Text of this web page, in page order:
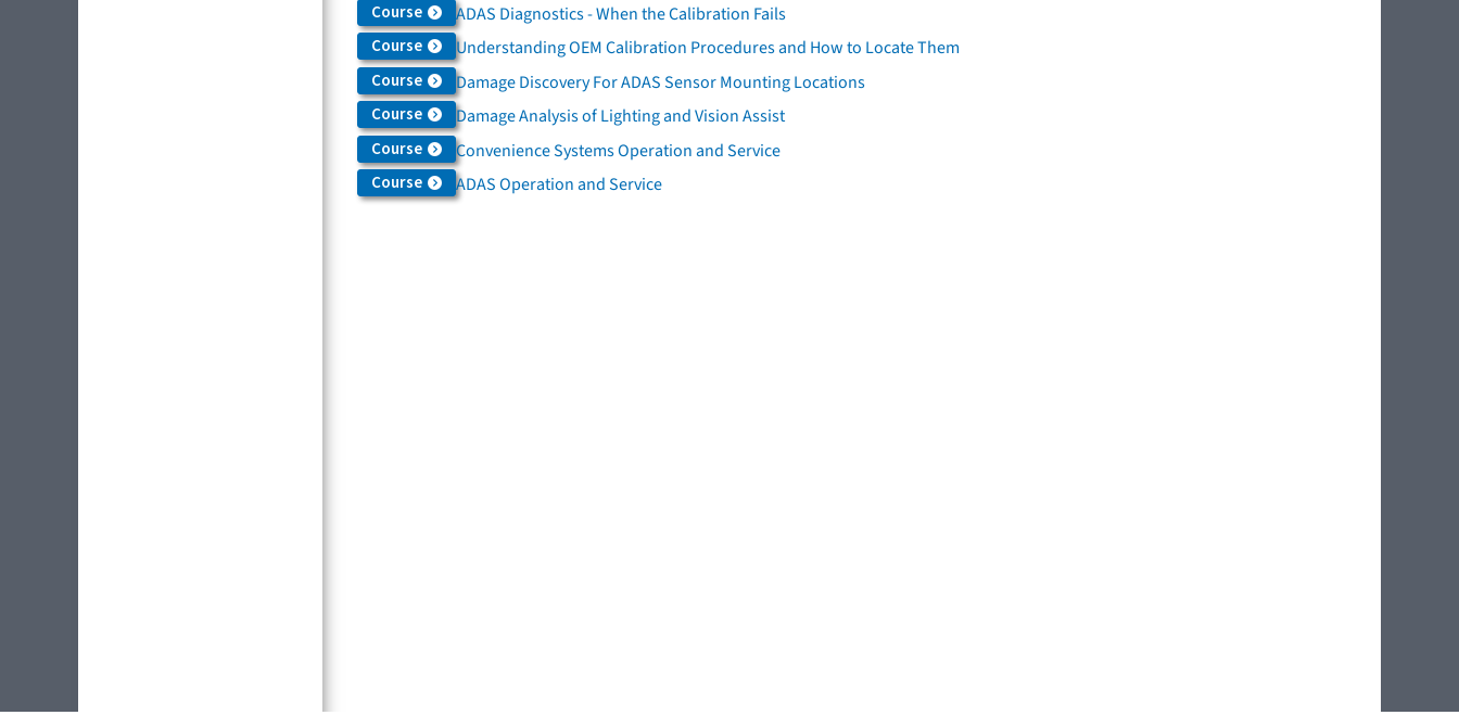
Course ADAS Diagnostics - When the Calibration Fails
Course Understanding OEM Calibration Procedures and How to Locate Them
Course Damage Discovery For ADAS Sensor Mounting Locations
Course Damage Analysis of Lighting and Vision Assist
Course Convenience Systems Operation and Service
Course ADAS Operation and Service